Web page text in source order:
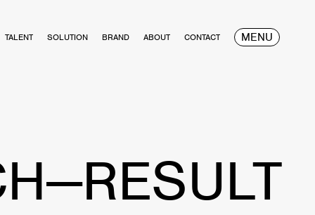
TALENT SOLUTION BRAND ABOUT CONTACT MENU